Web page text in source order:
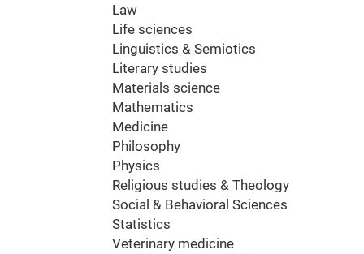
Law
Life sciences
Linguistics & Semiotics
Literary studies
Materials science
Mathematics
Medicine
Philosophy
Physics
Religious studies & Theology
Social & Behavioral Sciences
Statistics
Veterinary medicine